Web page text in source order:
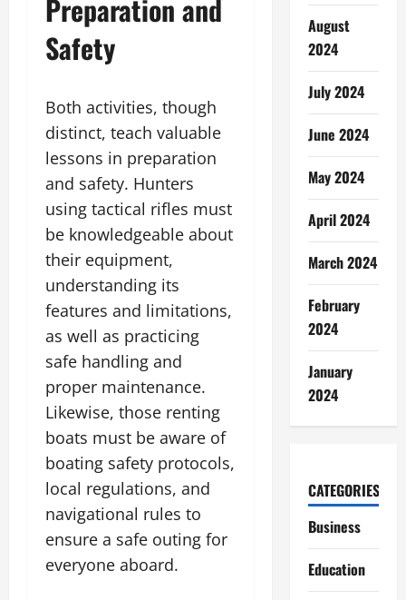
Preparation and
Safety
Both activities, though
distinct, teach valuable
lessons in preparation
and safety. Hunters
using tactical rifles must
be knowledgeable about
their equipment,
understanding its
features and limitations,
as well as practicing
safe handling and
proper maintenance.
Likewise, those renting
boats must be aware of
boating safety protocols,
local regulations, and
navigational rules to
ensure a safe outing for
everyone aboard.
August
2024
July 2024
June 2024
May 2024
April 2024
March 2024
February
2024
January
2024
CATEGORIES
Business
Education